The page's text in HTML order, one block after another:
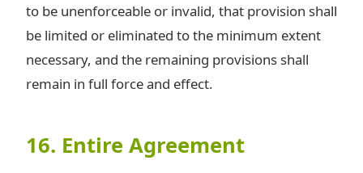
to be unenforceable or invalid, that provision shall
be limited or eliminated to the minimum extent
necessary, and the remaining provisions shall
remain in full force and effect.
16. Entire Agreement